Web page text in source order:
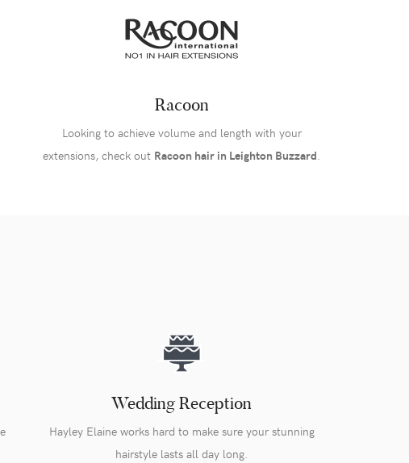
Racoon
Looking to achieve volume and length with your
extensions, check out Racoon hair in Leighton Buzzard.
Wedding Reception
Hayley Elaine works hard to make sure your stunning
hairstyle lasts all day long.